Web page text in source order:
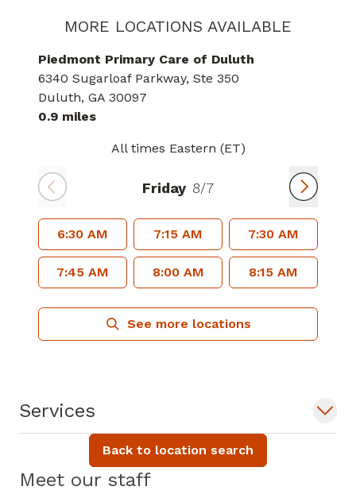
Services
Meet our staff
MORE LOCATIONS AVAILABLE
Piedmont Primary Care of Duluth
6340 Sugarloaf Parkway, Ste 350
Duluth, GA 30097
0.9 miles
All times Eastern (ET)
Friday 8/7
6:30 AM 7:15 AM 7:30 AM
7:45 AM 8:00 AM 8:15 AM
See more locations
Back to location search